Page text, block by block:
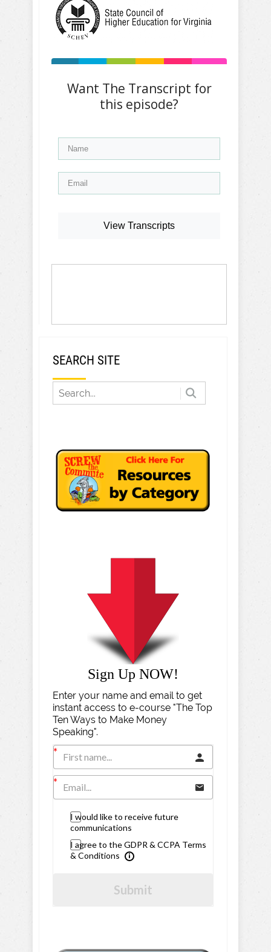
Want The Transcript for
this episode?
View Transcripts
SEARCH SITE
Sign Up NOW!
Enter your name and email to get
instant access to e-course "The Top
Ten Ways to Make Money
Speaking".
I would like to receive future
communications
I agree to the GDPR & CCPA Terms
& Conditions
Submit